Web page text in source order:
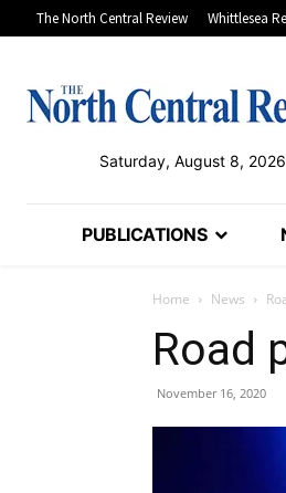
The North Central Review Whittlesea
Saturday, August 8, 2026
PUBLICATIONS
Home News
Road
November 16, 2020